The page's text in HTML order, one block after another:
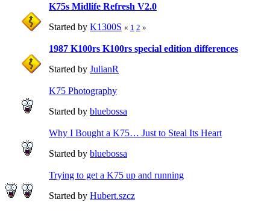
K75s Midlife Refresh V2.0
Started by K1300S « 1 2 »
1987 K100rs K100rs special edition differences
Started by JulianR
K75 Photography
Started by bluebossa
Why I Bought a K75… Just to Steal Its Heart
Started by bluebossa
Trying to get a K75 up and running
Started by Hubert.szcz